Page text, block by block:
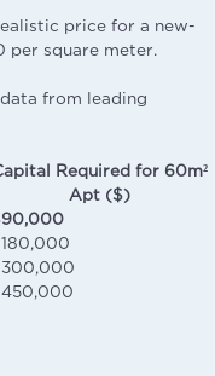
price for a new-
per square meter.
from leading
Required for 60m²
Apt ($)